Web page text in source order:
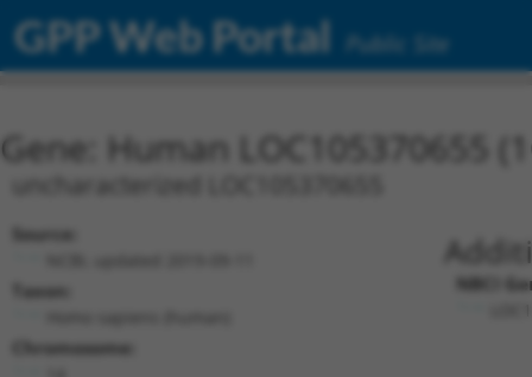
GPP Web Portal Public Site
Gene: Human LOC105370655
uncharacterized LOC105370655
Source:
Taxon:
Chromosome:
NBCI